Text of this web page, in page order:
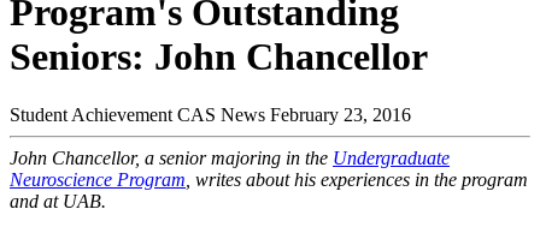
Program's Outstanding
Seniors: John Chancellor
Student Achievement CAS News February 23, 2016
John Chancellor, a senior majoring in the Undergraduate
Neuroscience Program , writes about his experiences in the program
and at UAB.